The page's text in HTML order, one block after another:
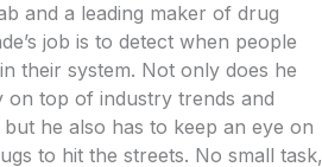
and a leading maker of drug
job is to detect when people
their system. Not only does he
on top of industry trends and
he also has to keep an eye on
to hit the streets. No small task,